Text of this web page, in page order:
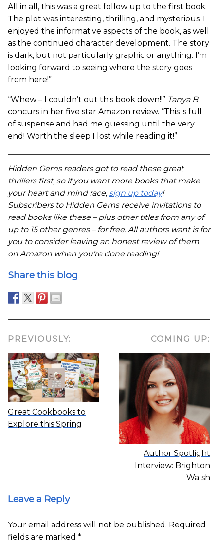
All in all, this was a great follow up to the first book.
The plot was interesting, thrilling, and mysterious. I
enjoyed the informative aspects of the book, as well
as the continued character development. The story
is dark, but not particularly graphic or anything. I’m
looking forward to seeing where the story goes
from here!”
“Whew – I couldn’t out this book down!!” Tanya B
concurs in her five star Amazon review. “This is full
of suspense and had me guessing until the very
end! Worth the sleep I lost while reading it!”
Hidden Gems readers got to read these great
thrillers first, so if you want more books that make
your heart and mind race, sign up today!
Subscribers to Hidden Gems receive invitations to
read books like these – plus other titles from any of
up to 15 other genres – for free. All authors want is for
you to consider leaving an honest review of them
on Amazon when you’re done reading!
Share this blog
PREVIOUSLY:
Great Cookbooks to
Explore this Spring
COMING UP:
Author Spotlight
Interview: Brighton
Walsh
Leave a Reply
Your email address will not be published. Required
fields are marked *